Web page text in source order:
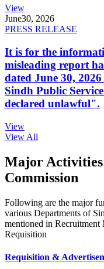
View
June30, 2026
PRESS RELEASE
It is for the
misleading report
dated June 30,
Sindh Public
declared unlawful".
View
View All
Major Activities
Commission
Following are the major
various Departments of
mentioned in Recruitment
Requisition
Requisition &